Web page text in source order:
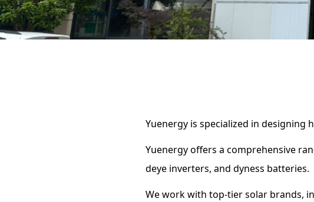
Yuenergy is specialized in designing
Yuenergy offers a comprehensive
deye inverters, and dyness batteries.
We work with top-tier solar brands,